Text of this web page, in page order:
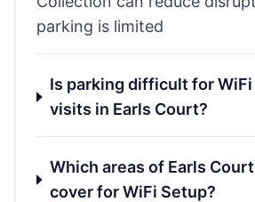
parking is limited
Is parking difficult for
visits in Earls Court?
Which areas of Earls
cover for WiFi Setup?